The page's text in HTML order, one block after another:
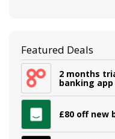
Featured Deals
2 months
banking app
£80 off new